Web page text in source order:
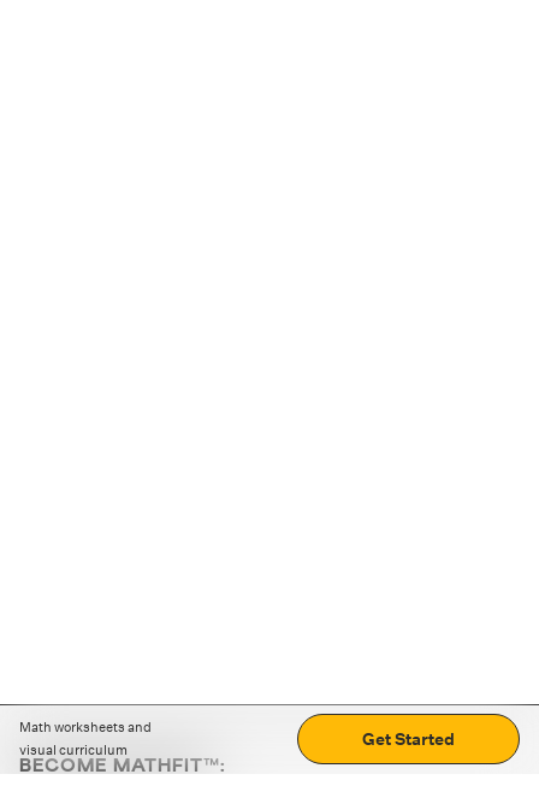
Math worksheets and
visual curriculum
Get Started
BECOME MATHFIT™: